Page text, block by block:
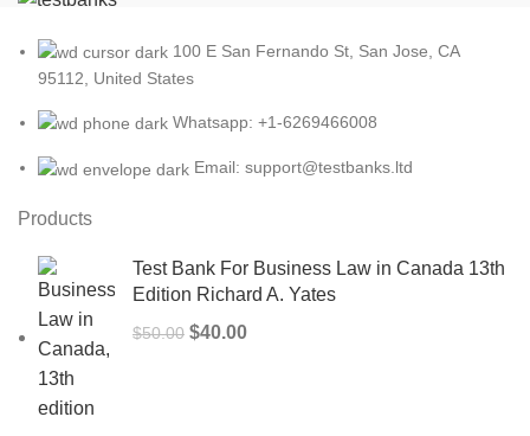
100 E San Fernando St, San Jose, CA
95112, United States
Whatsapp: +1-6269466008
Email: support@testbanks.ltd
Products
Test Bank For Business Law in Canada 13th
Edition Richard A. Yates
$50.00 Original
$40.00Current